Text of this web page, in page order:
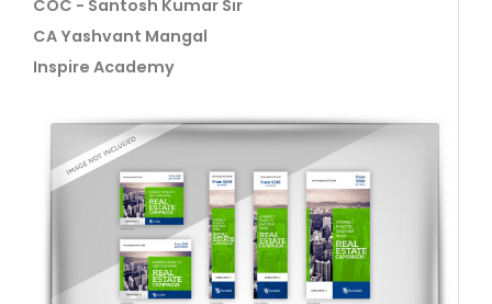
COC - Santosh Kumar Sir
CA Yashvant Mangal
Inspire Academy